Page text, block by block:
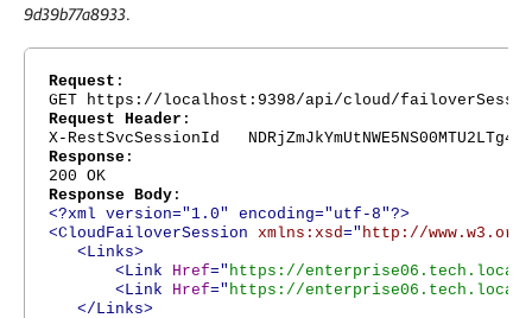
9d39b77a8933.
Request :
GET https://localhost:9398/api/cloud/
Request Header :
X-RestSvcSessionId
Response :
200 OK
Response Body :
<?xml version="1.0" encoding="utf-8"?>
<CloudFailoverSession xmlns:xsd=" http://www.w3.org/
<Links>
<Link
Href=" https://
<Link
Href=" https://
</Links>